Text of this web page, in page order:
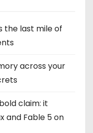
the last mile of
across your
claim: it
and Fable 5 on